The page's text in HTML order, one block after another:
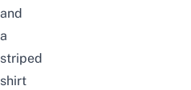
and
a
striped
shirt